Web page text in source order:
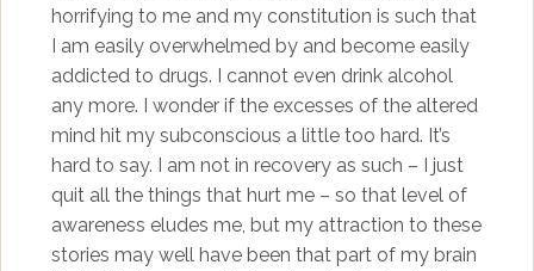
horrifying to me and my constitution is such that
I am easily overwhelmed by and become easily
addicted to drugs. I cannot even drink alcohol
any more. I wonder if the excesses of the altered
mind hit my subconscious a little too hard. It’s
hard to say. I am not in recovery as such – I just
quit all the things that hurt me – so that level of
awareness eludes me, but my attraction to these
stories may well have been that part of my brain